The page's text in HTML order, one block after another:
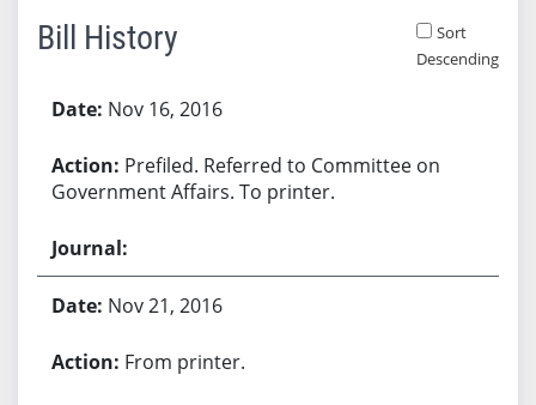
Bill History
Sort
Descending
Nov 16, 2016
Prefiled. Referred to Committee on
Government Affairs. To printer.
Nov 21, 2016
From printer.